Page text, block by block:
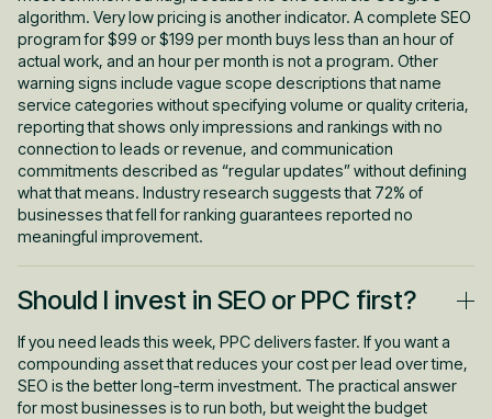
algorithm. Very low pricing is another indicator. A complete SEO
program for $99 or $199 per month buys less than an hour of
actual work, and an hour per month is not a program. Other
warning signs include vague scope descriptions that name
service categories without specifying volume or quality criteria,
reporting that shows only impressions and rankings with no
connection to leads or revenue, and communication
commitments described as “regular updates” without defining
what that means. Industry research suggests that 72% of
businesses that fell for ranking guarantees reported no
meaningful improvement.
Should I invest in SEO or PPC first?
If you need leads this week, PPC delivers faster. If you want a
compounding asset that reduces your cost per lead over time,
SEO is the better long-term investment. The practical answer
for most businesses is to run both, but weight the budget